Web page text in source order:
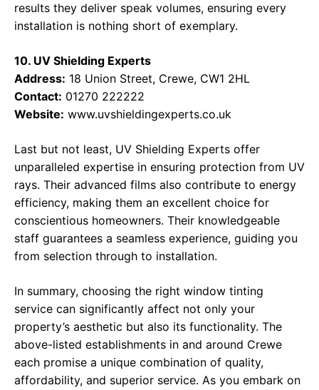
results they deliver speak volumes, ensuring every
installation is nothing short of exemplary.
10. UV Shielding Experts
Address: 18 Union Street, Crewe, CW1 2HL
Contact: 01270 222222
Website: www.uvshieldingexperts.co.uk
Last but not least, UV Shielding Experts offer
unparalleled expertise in ensuring protection from UV
rays. Their advanced films also contribute to energy
efficiency, making them an excellent choice for
conscientious homeowners. Their knowledgeable
staff guarantees a seamless experience, guiding you
from selection through to installation.
In summary, choosing the right window tinting
service can significantly affect not only your
property’s aesthetic but also its functionality. The
above-listed establishments in and around Crewe
each promise a unique combination of quality,
affordability, and superior service. As you embark on